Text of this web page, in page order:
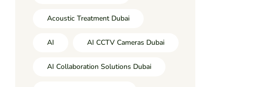
Acoustic Treatment Dubai
AI AI CCTV Cameras Dubai
AI Collaboration Solutions Dubai